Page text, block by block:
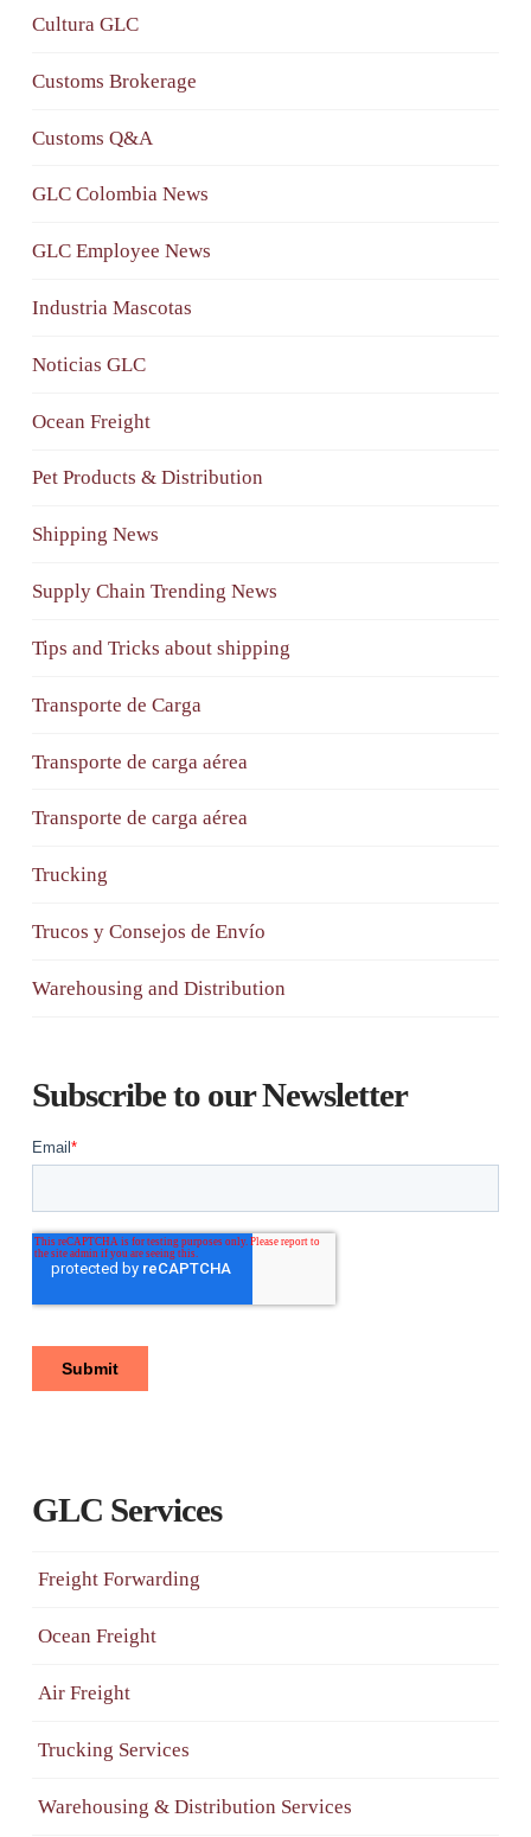
Cultura GLC
Customs Brokerage
Customs Q&A
GLC Colombia News
GLC Employee News
Industria Mascotas
Noticias GLC
Ocean Freight
Pet Products & Distribution
Shipping News
Supply Chain Trending News
Tips and Tricks about shipping
Transporte de Carga
Transporte de carga aérea
Transporte de carga aérea
Trucking
Trucos y Consejos de Envío
Warehousing and Distribution
Subscribe to our Newsletter
GLC Services
Freight Forwarding
Ocean Freight
Air Freight
Trucking Services
Warehousing & Distribution Services